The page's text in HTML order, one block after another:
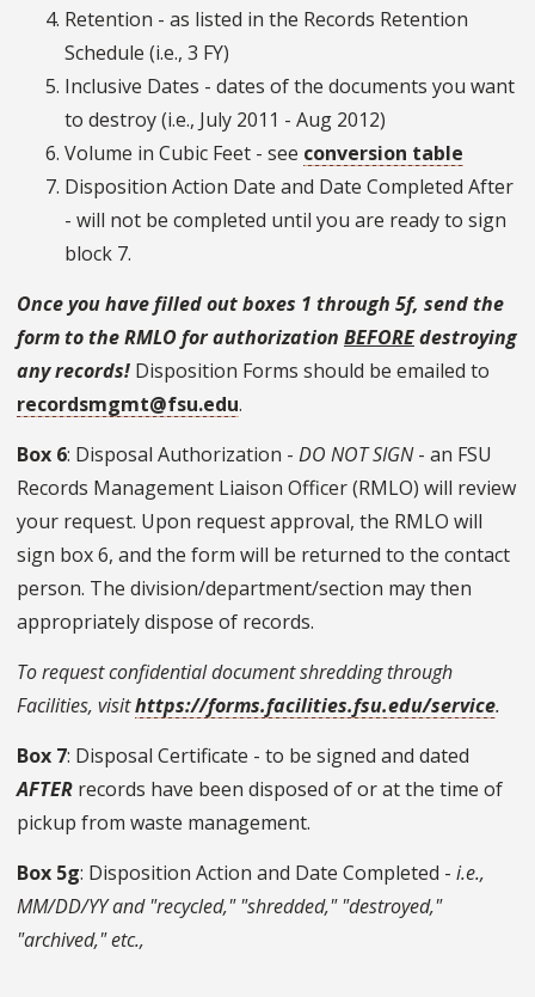
Retention - as listed in the Records Retention
Schedule (i.e., 3 FY)
Inclusive Dates - dates of the documents you want
to destroy (i.e., July 2011 - Aug 2012)
Volume in Cubic Feet - see conversion table
Disposition Action Date and Date Completed After
- will not be completed until you are ready to sign
block 7.
Once you have filled out boxes 1 through 5f, send the
form to the RMLO for authorization BEFOREdestroying
any records! Disposition Forms should be emailed to
recordsmgmt@fsu.edu.
Box 6: Disposal Authorization - DO NOT SIGN- an FSU
Records Management Liaison Officer (RMLO) will review
your request. Upon request approval, the RMLO will
sign box 6, and the form will be returned to the contact
person. The division/department/section may then
appropriately dispose of records.
To request confidential document shredding through
Facilities, visithttps://forms.facilities.fsu.edu/service.
Box 7: Disposal Certificate - to be signed and dated
AFTER records have been disposed of or at the time of
pickup from waste management.
Box 5g: Disposition Action and Date Completed - i.e.,
MM/DD/YY and "recycled," "shredded," "destroyed,"
"archived," etc.,